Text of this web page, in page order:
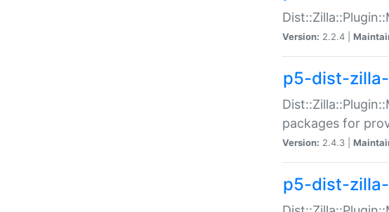
Version: 2.2.4 |
p5-dist-
packages for
Version: 2.4.3 |
p5-dist-